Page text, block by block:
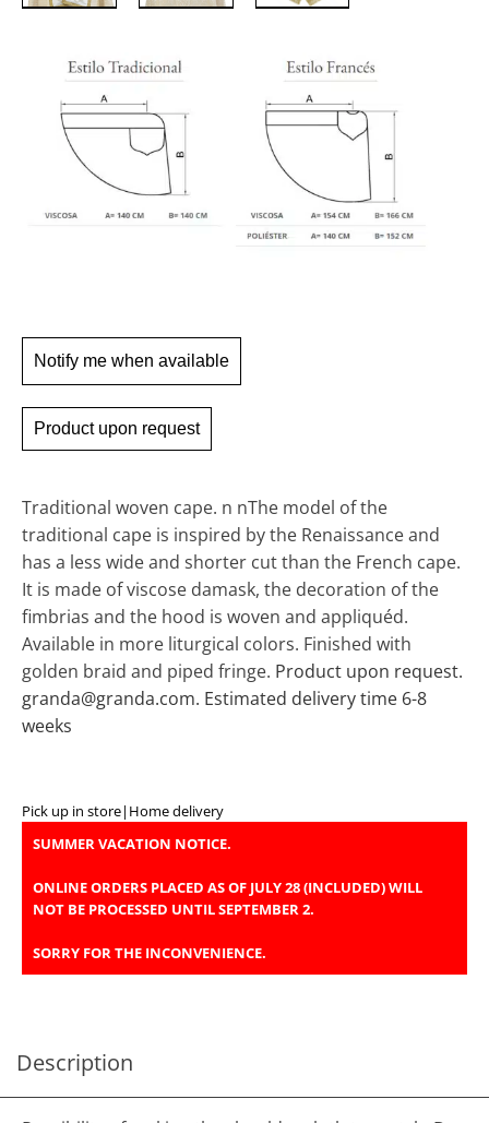
Notify me when available
Product upon request
Traditional woven cape. n nThe model of the
traditional cape is inspired by the Renaissance and
has a less wide and shorter cut than the French cape.
It is made of viscose damask, the decoration of the
fimbrias and the hood is woven and appliquéd.
Available in more liturgical colors. Finished with
golden braid and piped fringe. Product upon request.
granda@granda.com. Estimated delivery time 6-8
weeks
Pick up in store| Home delivery
SUMMER VACATION NOTICE.
ONLINE ORDERS PLACED AS OF JULY 28 (INCLUDED) WILL
NOT BE PROCESSED UNTIL SEPTEMBER 2.
SORRY FOR THE INCONVENIENCE.
Description